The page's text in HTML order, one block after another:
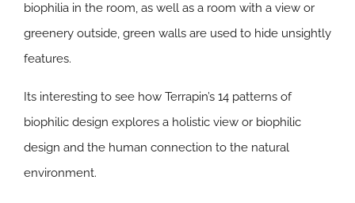
biophilia in the room, as well as a room with a view or
greenery outside, green walls are used to hide unsightly
features.
Its interesting to see how Terrapin’s 14 patterns of
biophilic design explores a holistic view or biophilic
design and the human connection to the natural
environment.